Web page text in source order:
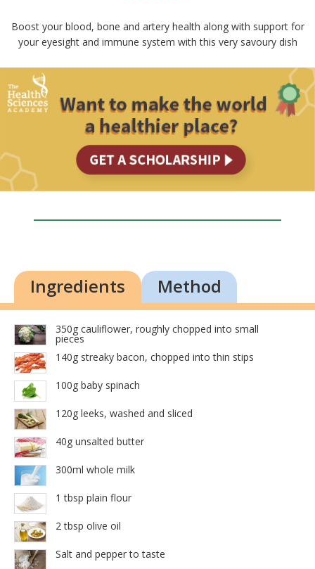
Boost your blood, bone and artery health along with support for
your eyesight and immune system with this very savoury dish
Ingredients Method
350g cauliflower, roughly chopped into small
pieces
140g streaky bacon, chopped into thin stips
100g baby spinach
120g leeks, washed and sliced
40g unsalted butter
300ml whole milk
1 tbsp plain flour
2 tbsp olive oil
Salt and pepper to taste